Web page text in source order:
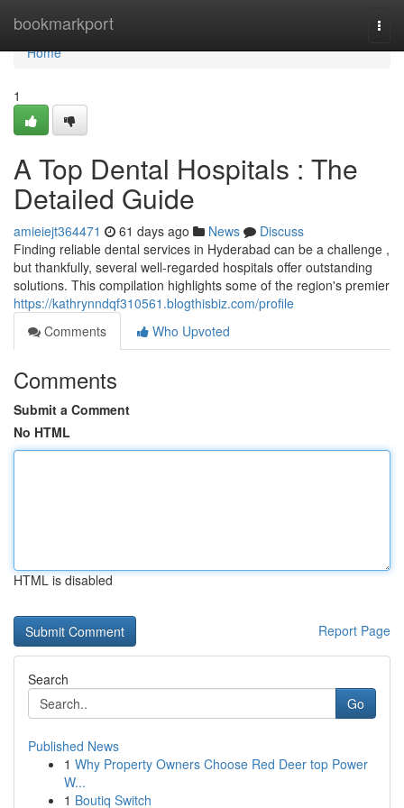
bookmarkport
Home
Home
1
A Top Dental Hospitals : The
Detailed Guide
amieiejt364471 61 days ago News
Discuss
Finding reliable dental services in Hyderabad can be a challenge ,
but thankfully, several well-regarded hospitals offer outstanding
solutions. This compilation highlights some of the region's premier
https://kathrynndqf310561.blogthisbiz.com/profile
Comments
Who Upvoted
Comments
Submit a Comment
No HTML
HTML is disabled
Report Page
Search
Go
Published News
1 Why Property Owners Choose Red Deer top Power
W...
1 Boutiq Switch